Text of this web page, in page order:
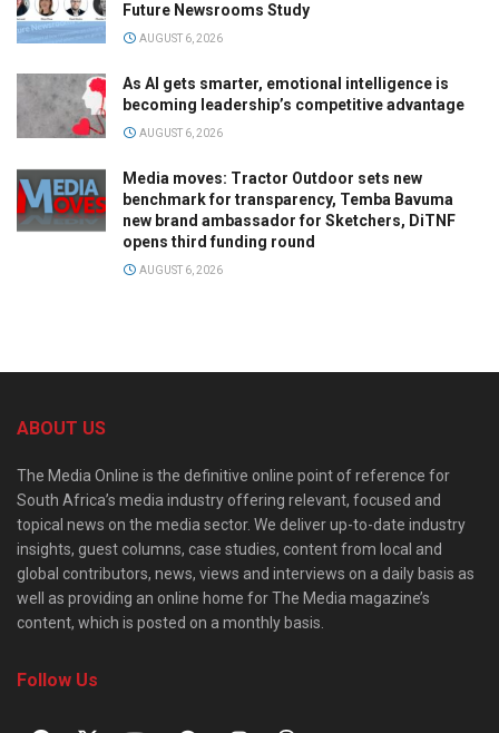
Future Newsrooms Study
AUGUST 6, 2026
As AI gets smarter, emotional intelligence is
becoming leadership’s competitive advantage
AUGUST 6, 2026
Media moves: Tractor Outdoor sets new
benchmark for transparency, Temba Bavuma
new brand ambassador for Sketchers, DiTNF
opens third funding round
AUGUST 6, 2026
ABOUT US
The Media Online is the definitive online point of reference for
South Africa’s media industry offering relevant, focused and
topical news on the media sector. We deliver up-to-date industry
insights, guest columns, case studies, content from local and
global contributors, news, views and interviews on a daily basis as
well as providing an online home for The Media magazine’s
content, which is posted on a monthly basis.
Follow Us